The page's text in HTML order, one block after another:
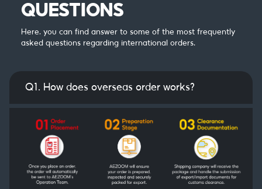
QUESTIONS
Here, you can find answer to some of the most frequently
asked questions regarding international orders.
Q1. How does overseas order works?